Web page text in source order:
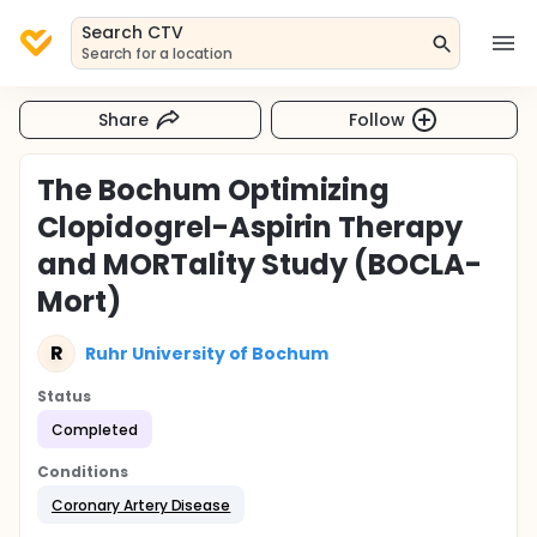
Search CTV
Search for a location
Share Follow
The Bochum Optimizing
Clopidogrel-Aspirin Therapy
and MORTality Study (BOCLA-
Mort)
R Ruhr University of Bochum
Status
Completed
Conditions
Coronary Artery Disease